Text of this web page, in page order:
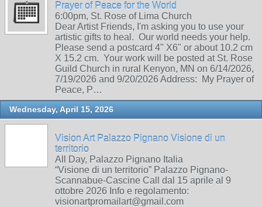
Prayer of Peace for the World
6:00pm, St. Rose of Lima Church
Dear Artist Friends, I'm asking you to use your
artistic gifts to heal. Our world needs your help.
Please send a postcard 4" X6" or about 10.2 cm
X 15.2 cm. Your work will be posted at St. Rose
Guild Church in rural Kenyon, MN on 6/14/2026,
7/19/2026 and 9/20/2026 Address: My Prayer of
Peace, P…
Wednesday, April 15, 2026
Vision Art Palazzo Pignano Visione di un
territorio
All Day, Palazzo Pignano Italia
“Visione di un territorio” Palazzo Pignano-
Scannabue-Cascine Call dal 15 aprile al 9
ottobre 2026 Info e regolamento:
visionartpromailart@gmail.com